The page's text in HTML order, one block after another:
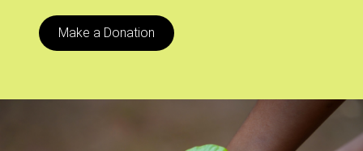
Make a Donation